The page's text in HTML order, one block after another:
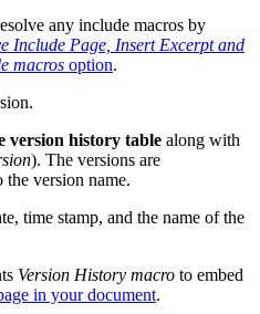
any include macros by
Include Page, Insert Excerpt and
macros option.
version history table along with
). The versions are
version name.
time stamp, and the name of the
Version History macro to embed
in your document.